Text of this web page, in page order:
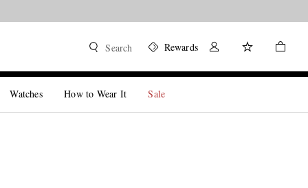
Search Rewards
Watches How to Wear It Sale